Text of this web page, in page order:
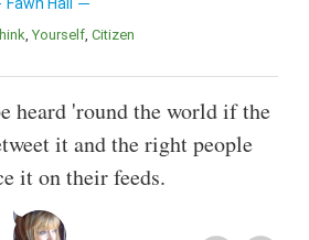
Fawn Hall
Think Yourself Citizen
heard 'round the world if the
it and the right people
it on their feeds.